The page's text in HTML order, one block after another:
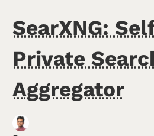
SearXNG:
Private
Aggregator